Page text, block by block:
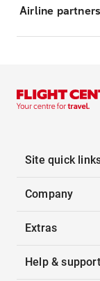
Airline partners
Site quick
Company
Extras
Help & support